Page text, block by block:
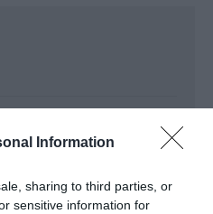
Information
sharing to third parties, or
sensitive information for
fee)